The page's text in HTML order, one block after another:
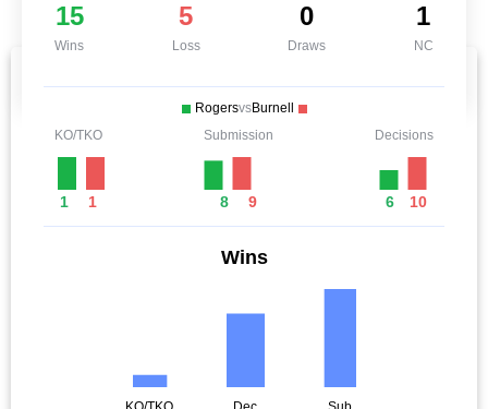
15
Wins
5
Loss
0
Draws
1
NC
RogersvsBurnell
KO/TKO
1 1
Submission
8 9
Decisions
6 10
Wins